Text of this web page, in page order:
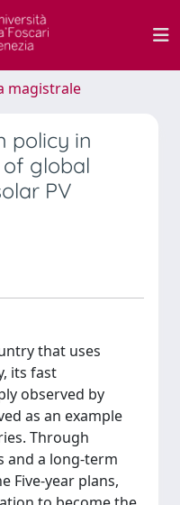
magistrale
policy in
of global
PV
that uses
its fast
observed by
as an example
Through
a long-term
Five-year plans,